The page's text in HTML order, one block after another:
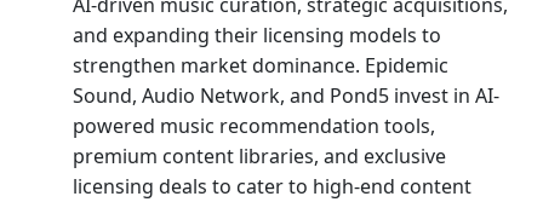
and expanding their licensing models to
strengthen market dominance. Epidemic
Sound, Audio Network, and Pond5 invest in AI-
powered music recommendation tools,
premium content libraries, and exclusive
licensing deals to cater to high-end content